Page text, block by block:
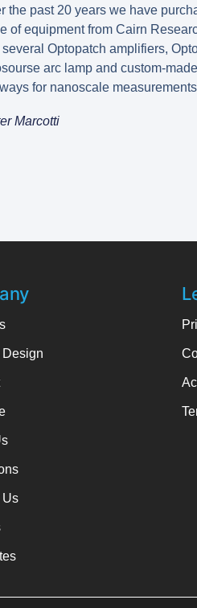
the past 20 years we have
of equipment from Cairn
several Optopatch amplifiers,
arc lamp and custom-
for nanoscale
Marcotti
Us